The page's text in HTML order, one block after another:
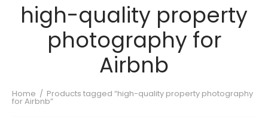
high-quality property
photography for
Airbnb
Home / Products tagged “high-quality property photography
for Airbnb”